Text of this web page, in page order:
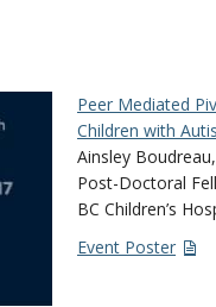
Peer Mediated
Children with
Ainsley
Post-Doctoral
BC Children’s
Event Poster